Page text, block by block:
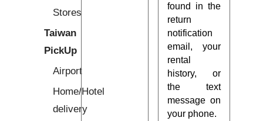
Stores
Taiwan
PickUp
Airport
Home/Hotel
delivery
found in the
return
notification
email, your
rental
history, or
the text
message on
your phone.